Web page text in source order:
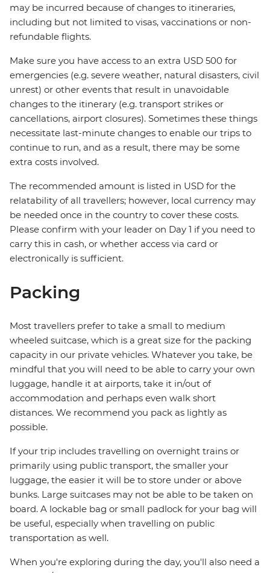
may be incurred because of changes to itineraries,
including but not limited to visas, vaccinations or non-
refundable flights.
Make sure you have access to an extra USD 500 for
emergencies (e.g. severe weather, natural disasters, civil
unrest) or other events that result in unavoidable
changes to the itinerary (e.g. transport strikes or
cancellations, airport closures). Sometimes these things
necessitate last-minute changes to enable our trips to
continue to run, and as a result, there may be some
extra costs involved.
The recommended amount is listed in USD for the
relatability of all travellers; however, local currency may
be needed once in the country to cover these costs.
Please confirm with your leader on Day 1 if you need to
carry this in cash, or whether access via card or
electronically is sufficient.
Packing
Most travellers prefer to take a small to medium
wheeled suitcase, which is a great size for the packing
capacity in our private vehicles. Whatever you take, be
mindful that you will need to be able to carry your own
luggage, handle it at airports, take it in/out of
accommodation and perhaps even walk short
distances. We recommend you pack as lightly as
possible.
If your trip includes travelling on overnight trains or
primarily using public transport, the smaller your
luggage, the easier it will be to store under or above
bunks. Large suitcases may not be able to be taken on
board. A lockable bag or small padlock for your bag will
be useful, especially when travelling on public
transportation as well.
When you're exploring during the day, you'll also need a